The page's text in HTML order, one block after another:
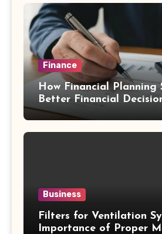
Finance
How Financial Planning
Better Financial
Business
Filters for Ventilation
Importance of Proper